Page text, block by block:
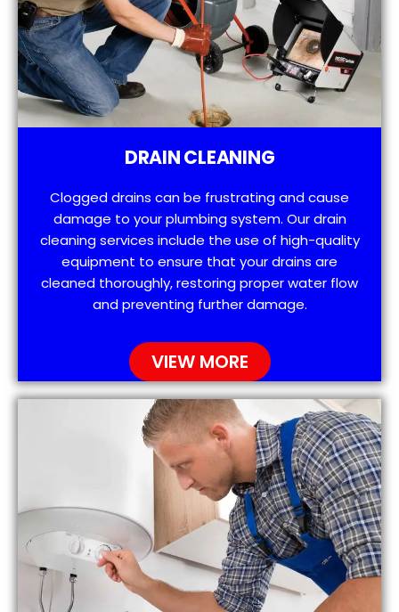
DRAIN CLEANING
Clogged drains can be frustrating and cause
damage to your plumbing system. Our drain
cleaning services include the use of high-quality
equipment to ensure that your drains are
cleaned thoroughly, restoring proper water flow
and preventing further damage.
VIEW MORE